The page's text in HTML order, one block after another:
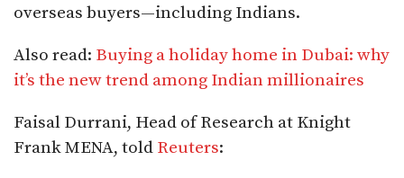
overseas buyers—including Indians.
Also read: Buying a holiday home in Dubai: why
it’s the new trend among Indian millionaires
Faisal Durrani, Head of Research at Knight
Frank MENA, told Reuters: